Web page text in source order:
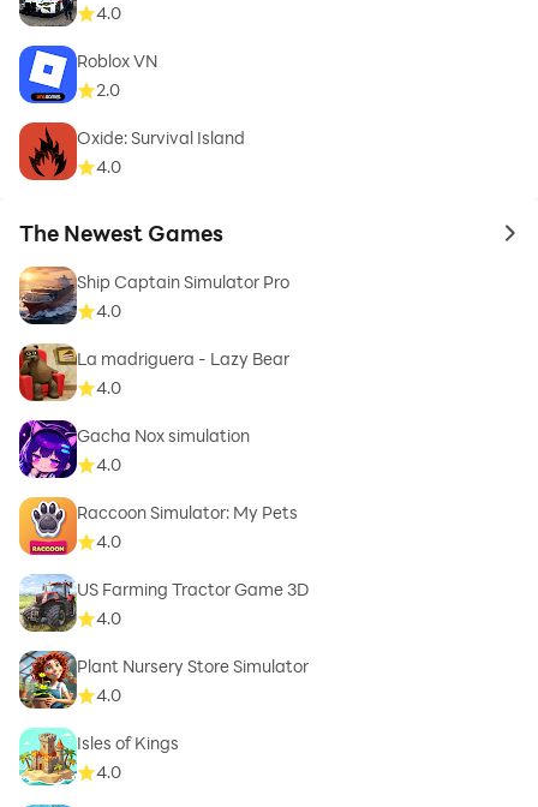
4.0
Roblox VN
2.0
Oxide: Survival Island
4.0
The Newest Games to
Ship Captain Simulator Pro
4.0
La madriguera - Lazy Bear
4.0
Gacha Nox simulation
4.0
Raccoon Simulator: My Pets
4.0
US Farming Tractor Game 3D
4.0
Plant Nursery Store Simulator
4.0
Isles of Kings
4.0